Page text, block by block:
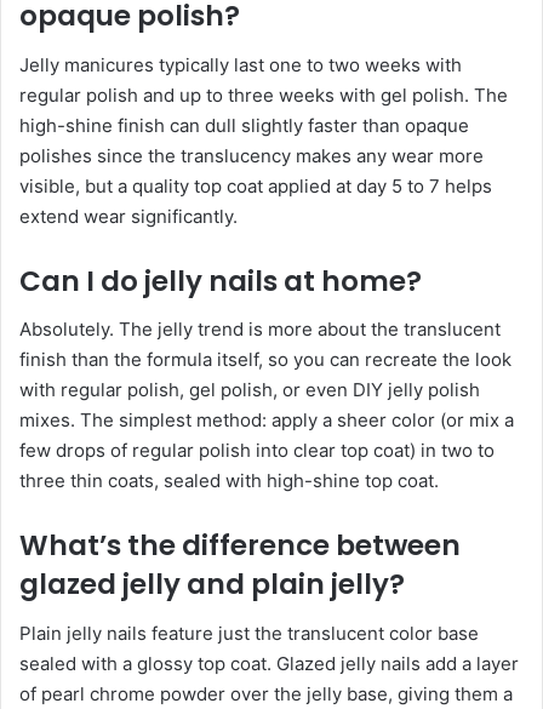
opaque polish?
Jelly manicures typically last one to two weeks with
regular polish and up to three weeks with gel polish. The
high-shine finish can dull slightly faster than opaque
polishes since the translucency makes any wear more
visible, but a quality top coat applied at day 5 to 7 helps
extend wear significantly.
Can I do jelly nails at home?
Absolutely. The jelly trend is more about the translucent
finish than the formula itself, so you can recreate the look
with regular polish, gel polish, or even DIY jelly polish
mixes. The simplest method: apply a sheer color (or mix a
few drops of regular polish into clear top coat) in two to
three thin coats, sealed with high-shine top coat.
What’s the difference between
glazed jelly and plain jelly?
Plain jelly nails feature just the translucent color base
sealed with a glossy top coat. Glazed jelly nails add a layer
of pearl chrome powder over the jelly base, giving them a